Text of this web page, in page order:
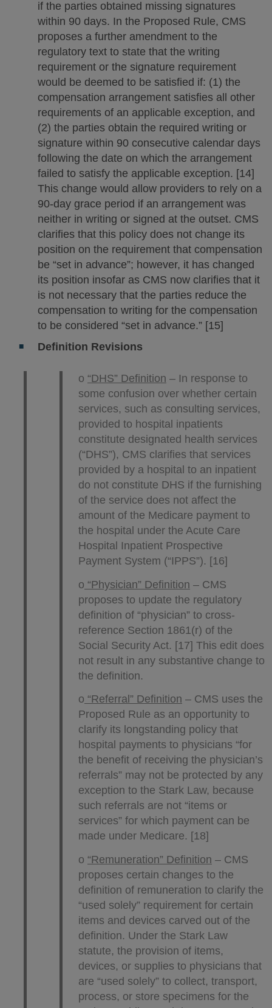
if the parties obtained missing signatures
within 90 days. In the Proposed Rule, CMS
proposes a further amendment to the
regulatory text to state that the writing
requirement or the signature requirement
would be deemed to be satisfied if: (1) the
compensation arrangement satisfies all other
requirements of an applicable exception, and
(2) the parties obtain the required writing or
signature within 90 consecutive calendar days
following the date on which the arrangement
failed to satisfy the applicable exception. [14]
This change would allow providers to rely on a
90-day grace period if an arrangement was
neither in writing or signed at the outset. CMS
clarifies that this policy does not change its
position on the requirement that compensation
be “set in advance”; however, it has changed
its position insofar as CMS now clarifies that it
is not necessary that the parties reduce the
compensation to writing for the compensation
to be considered “set in advance.” [15]
Definition Revisions
o “DHS” Definition – In response to
some confusion over whether certain
services, such as consulting services,
provided to hospital inpatients
constitute designated health services
(“DHS”), CMS clarifies that services
provided by a hospital to an inpatient
do not constitute DHS if the furnishing
of the service does not affect the
amount of the Medicare payment to
the hospital under the Acute Care
Hospital Inpatient Prospective
Payment System (“IPPS”). [16]
o “Physician” Definition – CMS
proposes to update the regulatory
definition of “physician” to cross-
reference Section 1861(r) of the
Social Security Act. [17] This edit does
not result in any substantive change to
the definition.
o “Referral” Definition – CMS uses the
Proposed Rule as an opportunity to
clarify its longstanding policy that
hospital payments to physicians “for
the benefit of receiving the physician’s
referrals” may not be protected by any
exception to the Stark Law, because
such referrals are not “items or
services” for which payment can be
made under Medicare. [18]
o “Remuneration” Definition – CMS
proposes certain changes to the
definition of remuneration to clarify the
“used solely” requirement for certain
items and devices carved out of the
definition. Under the Stark Law
statute, the provision of items,
devices, or supplies to physicians that
are “used solely” to collect, transport,
process, or store specimens for the